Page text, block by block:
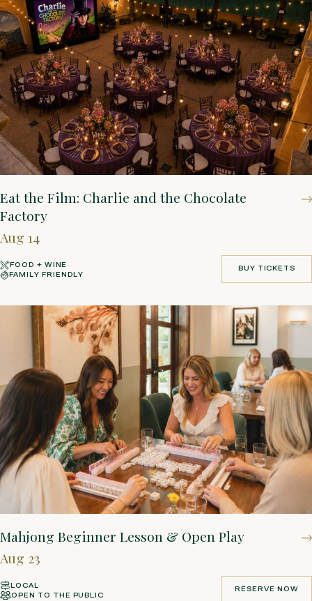
Eat the Film: Charlie and the Chocolate
Factory
Aug 14
FOOD + WINE
FAMILY FRIENDLY
BUY TICKETS
BUY TICKETS
Mahjong Beginner Lesson & Open Play
Aug 23
LOCAL
OPEN TO THE PUBLIC
RESERVE NOW